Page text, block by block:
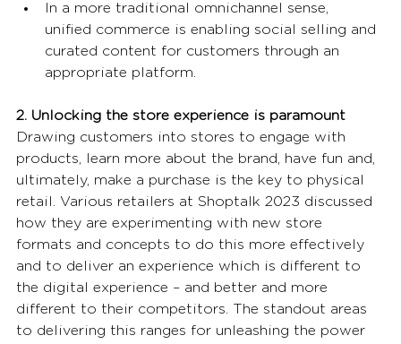
In a more traditional omnichannel sense,
unified commerce is enabling social selling and
curated content for customers through an
appropriate platform.
2. Unlocking the store experience is paramount
Drawing customers into stores to engage with
products, learn more about the brand, have fun and,
ultimately, make a purchase is the key to physical
retail. Various retailers at Shoptalk 2023 discussed
how they are experimenting with new store
formats and concepts to do this more effectively
and to deliver an experience which is different to
the digital experience – and better and more
different to their competitors. The standout areas
to delivering this ranges for unleashing the power